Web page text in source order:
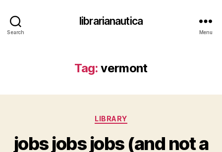
Search
librarianautica
Menu
Tag: vermont
Categories
LIBRARY
jobs jobs jobs (and not a